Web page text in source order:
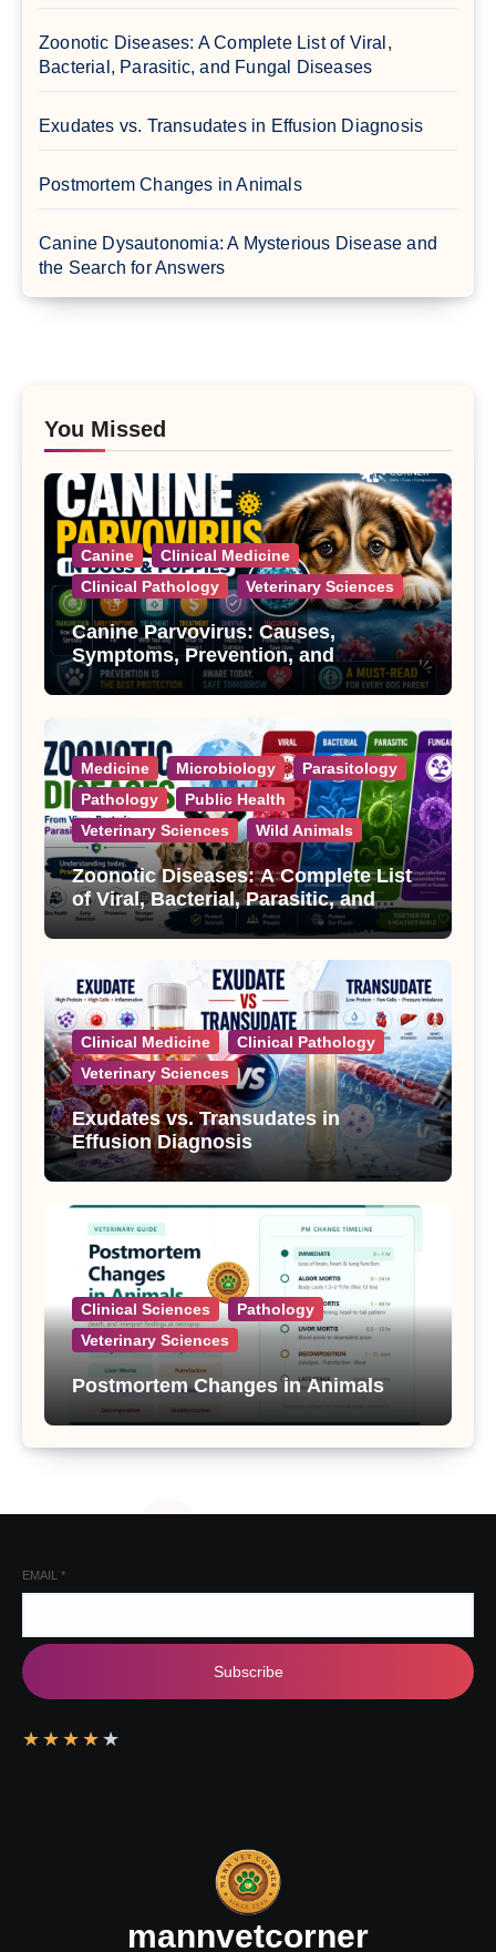
Zoonotic Diseases: A Complete List of Viral,
Bacterial, Parasitic, and Fungal Diseases
Exudates vs. Transudates in Effusion Diagnosis
Postmortem Changes in Animals
Canine Dysautonomia: A Mysterious Disease and
the Search for Answers
You Missed
Canine
Clinical Medicine
Clinical Pathology
Veterinary Sciences
Canine Parvovirus: Causes,
Symptoms, Prevention, and
Treatment
Medicine Microbiology
Parasitology
Pathology
Public Health
Veterinary Sciences
Wild Animals
Zoonotic Diseases: A Complete List
of Viral, Bacterial, Parasitic, and
Fungal Diseases
Clinical Medicine
Clinical Pathology
Veterinary Sciences
Exudates vs. Transudates in
Effusion Diagnosis
Clinical Sciences
Pathology
Veterinary Sciences
Postmortem Changes in Animals
EMAIL *
Subscribe
★ ★ ★ ★ ★
mannvetcorner